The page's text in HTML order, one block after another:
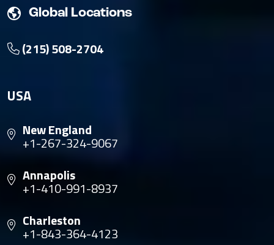
Global Locations
(215) 508-2704
USA
New England
+1-267-324-9067
Annapolis
+1-410-991-8937
Charleston
+1-843-364-4123